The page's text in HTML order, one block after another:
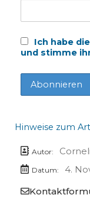
Ich habe die
und stimme
Hinweise zum
Autor:
Datum:
4.